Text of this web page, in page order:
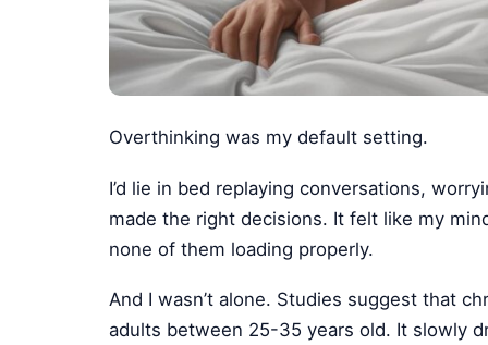
Overthinking was my default setting.
I’d lie in bed replaying conversations,
made the right decisions. It felt like my
none of them loading properly.
And I wasn’t alone. Studies suggest that
adults between 25-35 years old. It slowly